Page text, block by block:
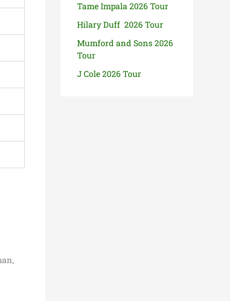
Tame Impala 2026 Tour
Hilary Duff 2026 Tour
Mumford and Sons 2026
Tour
J Cole 2026 Tour